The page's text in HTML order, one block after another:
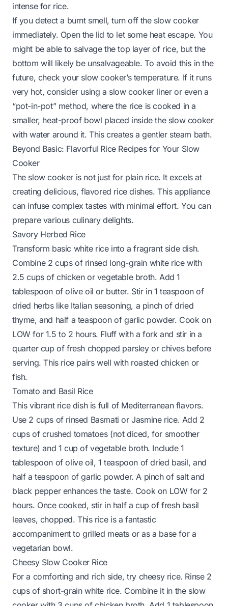
intense for rice.
If you detect a burnt smell, turn off the slow cooker
immediately. Open the lid to let some heat escape. You
might be able to salvage the top layer of rice, but the
bottom will likely be unsalvageable. To avoid this in the
future, check your slow cooker’s temperature. If it runs
very hot, consider using a slow cooker liner or even a
“pot-in-pot” method, where the rice is cooked in a
smaller, heat-proof bowl placed inside the slow cooker
with water around it. This creates a gentler steam bath.
Beyond Basic: Flavorful Rice Recipes for Your Slow
Cooker
The slow cooker is not just for plain rice. It excels at
creating delicious, flavored rice dishes. This appliance
can infuse complex tastes with minimal effort. You can
prepare various culinary delights.
Savory Herbed Rice
Transform basic white rice into a fragrant side dish.
Combine 2 cups of rinsed long-grain white rice with
2.5 cups of chicken or vegetable broth. Add 1
tablespoon of olive oil or butter. Stir in 1 teaspoon of
dried herbs like Italian seasoning, a pinch of dried
thyme, and half a teaspoon of garlic powder. Cook on
LOW for 1.5 to 2 hours. Fluff with a fork and stir in a
quarter cup of fresh chopped parsley or chives before
serving. This rice pairs well with roasted chicken or
fish.
Tomato and Basil Rice
This vibrant rice dish is full of Mediterranean flavors.
Use 2 cups of rinsed Basmati or Jasmine rice. Add 2
cups of crushed tomatoes (not diced, for smoother
texture) and 1 cup of vegetable broth. Include 1
tablespoon of olive oil, 1 teaspoon of dried basil, and
half a teaspoon of garlic powder. A pinch of salt and
black pepper enhances the taste. Cook on LOW for 2
hours. Once cooked, stir in half a cup of fresh basil
leaves, chopped. This rice is a fantastic
accompaniment to grilled meats or as a base for a
vegetarian bowl.
Cheesy Slow Cooker Rice
For a comforting and rich side, try cheesy rice. Rinse 2
cups of short-grain white rice. Combine it in the slow